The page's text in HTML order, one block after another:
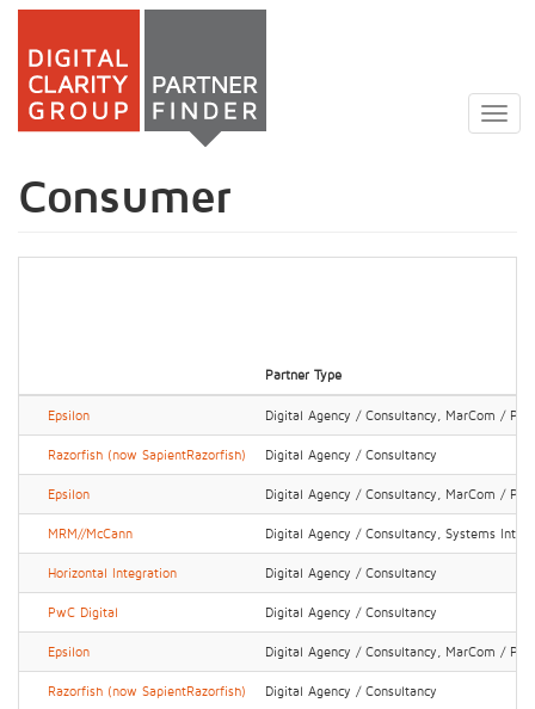
Skip
main
Consumer
Partner Type
Epsilon Digital Agency / Consultancy, MarCom / PR
Razorfish (now SapientRazorfish) Digital Agency / Consultancy
Epsilon Digital Agency / Consultancy, MarCom / PR
MRM//McCann Digital Agency / Consultancy, Systems
Horizontal Integration Digital Agency / Consultancy
PwC Digital Digital Agency / Consultancy
Epsilon Digital Agency / Consultancy, MarCom / PR
Razorfish (now SapientRazorfish) Digital Agency / Consultancy